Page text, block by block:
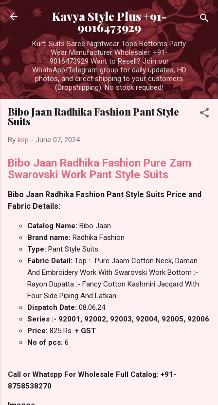
Skip to main content
Kavya Style Plus +91-
9016473929
Kurti Suits Saree Nightwear Tops Bottoms Party
Wear Manufacturer Wholesaler. +91-
9016473929 Want to Resell? Join our
WhatsApp/Telegram group for daily updates, HD
photos, and direct shipping to your customers
(Dropshipping). No stock required!
Bibo Jaan Radhika Fashion Pant Style
Suits
By ksp - June 07, 2024
Bibo Jaan Radhika Fashion Pure Zam
Swarovski Work Pant Style Suits
Bibo Jaan Radhika Fashion Pant Style Suits Price and
Fabric Details:
Catalog Name: Bibo Jaan
Brand name: Radhika Fashion
Type: Pant Style Suits
Fabric Detail: Top :- Pure Jaam Cotton Neck, Daman
And Embroidery Work With Swarovski Work Bottom :-
Rayon Dupatta :- Fancy Cotton Kashmiri Jacqard With
Four Side Piping And Latkan
Dispatch Date: 08.06.24
Series :- 92001, 92002, 92003, 92004, 92005, 92006
Price: 825 Rs. + GST
No of pcs: 6
Call or Whatspp For Wholesale Full Catalog: +91-
8758538270